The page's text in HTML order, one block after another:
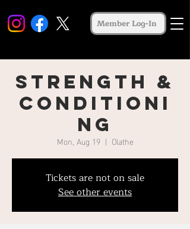
Member Log-In
Strength &
Conditioni
ng
Mon, Aug 19
  |
Olathe
Tickets are not on sale
See other events